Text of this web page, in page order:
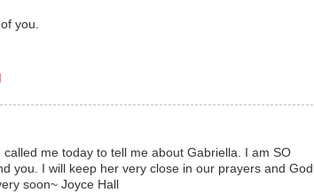
you.
called me today to tell me about Gabriella. I am SO
you. I will keep her very close in our prayers and God
soon~ Joyce Hall